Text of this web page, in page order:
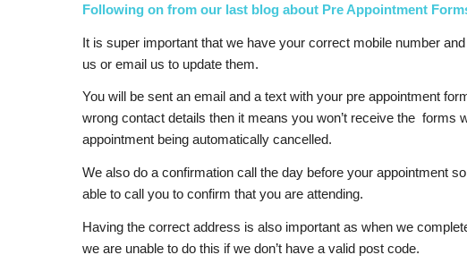
Following on from our last blog about Pre Appointment
It is super important that we have your correct mobile number
us or email us to update them.
You will be sent an email and a text with your pre appointment
wrong contact details then it means you won’t receive the forms
appointment being automatically cancelled.
We also do a confirmation call the day before your appointment
able to call you to confirm that you are attending.
Having the correct address is also important as when we
we are unable to do this if we don’t have a valid post code.